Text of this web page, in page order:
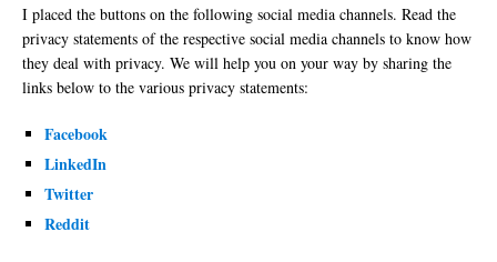
I placed the buttons on the following social media channels. Read the
privacy statements of the respective social media channels to know how
they deal with privacy. We will help you on your way by sharing the
links below to the various privacy statements:
Facebook
LinkedIn
Twitter
Reddit